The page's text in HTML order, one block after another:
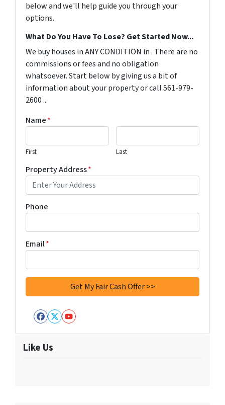
below and we'll help guide you through your
options.
What Do You Have To Lose? Get Started Now...
We buy houses in ANY CONDITION in . There are no
commissions or fees and no obligation
whatsoever. Start below by giving us a bit of
information about your property or call 561-979-
2600 ...
Name*
First Last
Property Address*
Phone
Email*
Facebook
Twitter
YouTube
Like Us